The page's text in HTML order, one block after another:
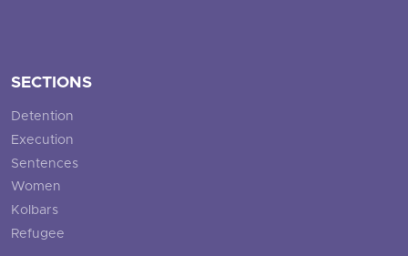
SECTIONS
Detention
Execution
Sentences
Women
Kolbars
Refugee